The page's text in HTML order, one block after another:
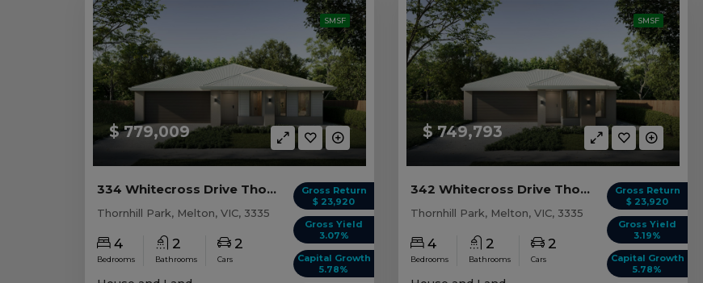
SMSF
$ 779,009
Gross Return
$ 23,920
Gross Yield
3.07%
Capital Growth
5.78%
334 Whitecross Drive Thornhill Park, VIC 3335
Thornhill Park, Melton, VIC, 3335
4
Bedrooms
2
Bathrooms
2
Cars
SMSF
$ 749,793
Gross Return
$ 23,920
Gross Yield
3.19%
Capital Growth
5.78%
342 Whitecross Drive Thornhill Park, VIC 3335
Thornhill Park, Melton, VIC, 3335
4
Bedrooms
2
Bathrooms
2
Cars